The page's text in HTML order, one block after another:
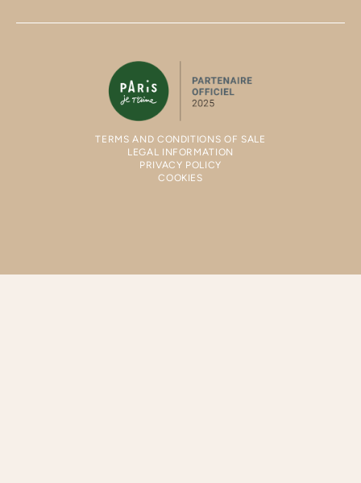
TERMS AND CONDITIONS OF SALE
LEGAL INFORMATION
PRIVACY POLICY
COOKIES